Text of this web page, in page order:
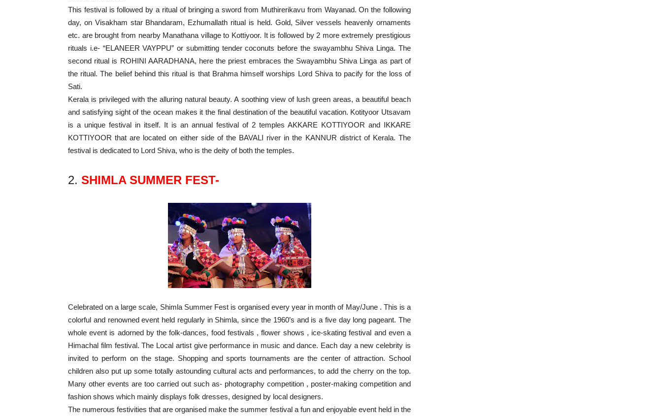
This festival is followed by a ritual of bringing a sword from Muthirerikavu from Wayanad. On the following
day, on Visakham star Bhandaram, Ezhumallath ritual is held. Gold, Silver vessels heavenly ornaments
etc. are brought from nearby Manathana village to Kottiyoor. It is followed by 2 more extremely prestigious
rituals i.e- “ELANEER VAYPPU” or submitting tender coconuts before the swayambhu Shiva Linga. The
second ritual is ROHINI AARADHANA, here the priest embraces the Swayambhu Shiva Linga as part of
the ritual. The belief behind this ritual is that Brahma himself worships Lord Shiva to pacify for the loss of
Sati.
Kerala is privileged with the alluring natural beauty. A soothing view of lush green areas, a beautiful beach
and satisfying sight of the ocean makes it the final destination of the beautiful vacation. Kotityoor Utsavam
is a unique festival in itself. It is an annual festival of 2 temples AKKARE KOTTIYOOR and IKKARE
KOTTIYOOR that are located on either side of the BAVALI river in the KANNUR district of Kerala. The
festival is dedicated to Lord Shiva, who is the deity of both the temples.
2. SHIMLA SUMMER FEST-
Celebrated on a large scale, Shimla Summer Fest is organised every year in month of May/June . This is a
colorful and renowned event held regularly in Shimla, since the 1960’s and is a five day long pageant. The
whole event is adorned by the folk-dances, food festivals , flower shows , ice-skating festival and even a
Himachal film festival. The Local artist give performance in music and dance. Each day a new celebrity is
invited to perform on the stage. Shopping and sports tournaments are the center of attraction. School
children also put up some totally astounding cultural acts and performances, to add the cherry on the top.
Many other events are too carried out such as- photography competition , poster-making competition and
fashion shows which mainly displays folk dresses, designed by local designers.
The numerous festivities that are organised make the summer festival a fun and enjoyable event held in the